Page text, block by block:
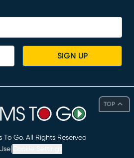
TOP
SIGN UP
To Go. All Rights Reserved